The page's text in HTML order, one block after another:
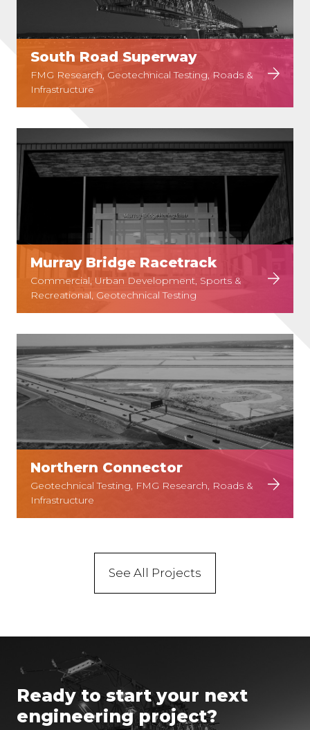
South Road Superway
FMG Research, Geotechnical Testing, Roads &
Infrastructure
Murray Bridge Racetrack
Commercial, Urban Development, Sports &
Recreational, Geotechnical Testing
Northern Connector
Geotechnical Testing, FMG Research, Roads &
Infrastructure
See All Projects
Ready to start your next
engineering project?